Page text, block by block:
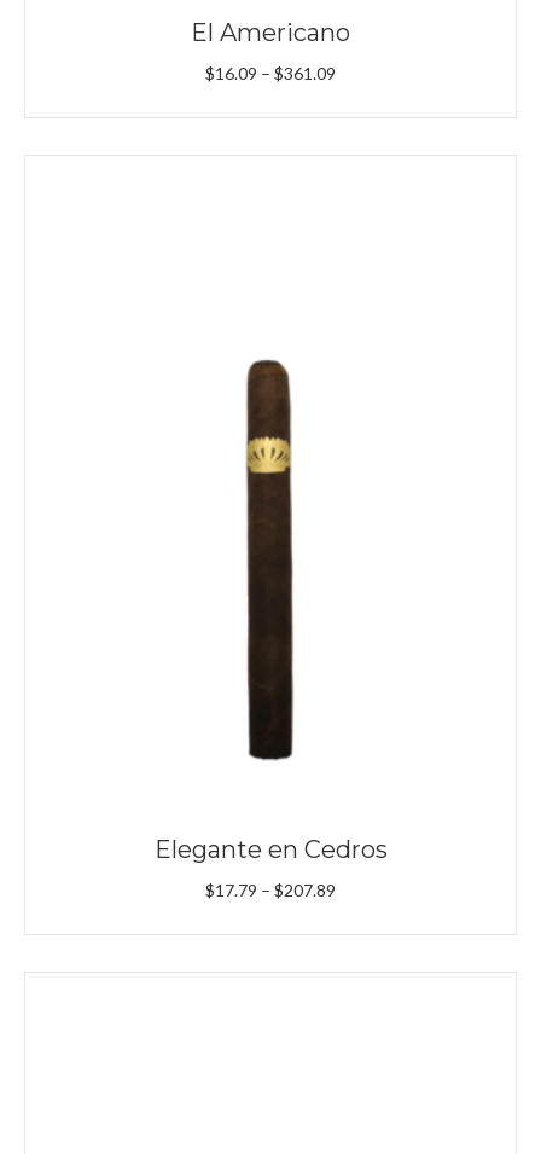
El Americano
$16.09 – $361.09
$16.09
through
Elegante en Cedros
$17.79 – $207.89
$17.79
through